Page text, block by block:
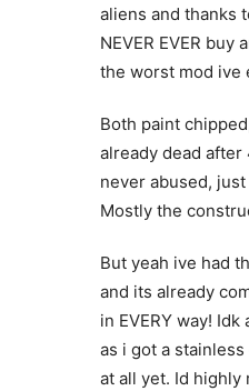
aliens and thanks
NEVER EVER
the worst mod ive
Both paint
already dead
never abused,
Mostly the
But yeah ive had
and its already
in EVERY way!
as i got a
at all yet. Id highly